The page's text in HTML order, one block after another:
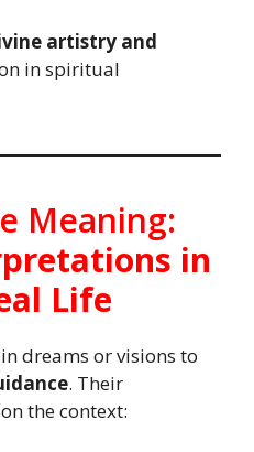
artistry and
in spiritual
Meaning:
in
Life
dreams or visions to
. Their
the context: